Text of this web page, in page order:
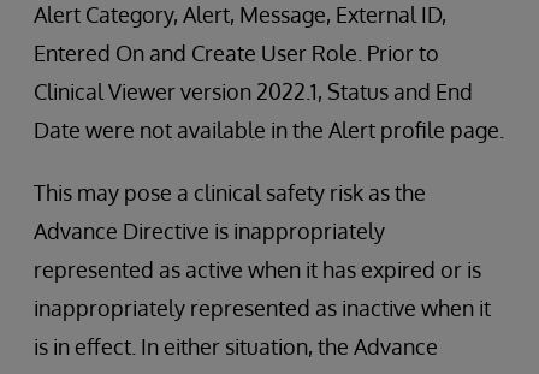
Alert Category, Alert, Message, External ID,
Entered On and Create User Role. Prior to
Clinical Viewer version 2022.1, Status and End
Date were not available in the Alert profile page.
This may pose a clinical safety risk as the
Advance Directive is inappropriately
represented as active when it has expired or is
inappropriately represented as inactive when it
is in effect. In either situation, the Advance